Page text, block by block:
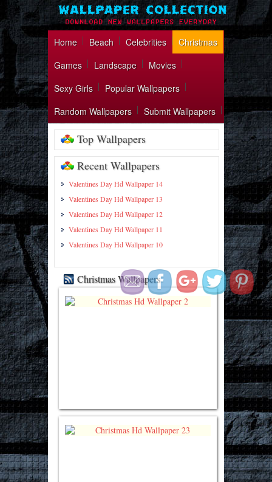
Home Beach Celebrities
Christmas
Games
Landscape
Movies
Sexy Girls
Popular Wallpapers
Random Wallpapers
Submit Wallpapers
Top Wallpapers
Recent Wallpapers
Valentines Day Hd Wallpaper 14
Valentines Day Hd Wallpaper 13
Valentines Day Hd Wallpaper 12
Valentines Day Hd Wallpaper 11
Valentines Day Hd Wallpaper 10
Christmas Wallpapers
https://wallpapercollection.net/